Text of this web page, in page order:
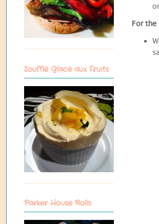
For the
Soufflé Glacé aux Fruits
Parker House Rolls